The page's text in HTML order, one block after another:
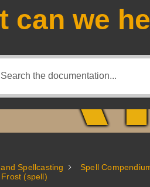
Fantasy Alive: Don't Be
can we
Spellcasting Spell
(spell)